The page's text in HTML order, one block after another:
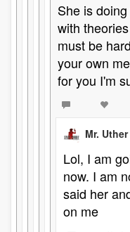
She is
with
must be
your own
for you I'm
Mr. Uther
Lol, I am
now. I am
said her
on me